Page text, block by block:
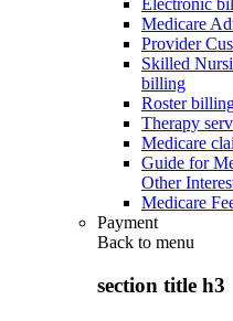
Electronic
Medicare
Provider
Skilled
billing
Roster
Therapy
Medicare
Guide for
Other
Medicare
Payment
Back to menu
section title h3